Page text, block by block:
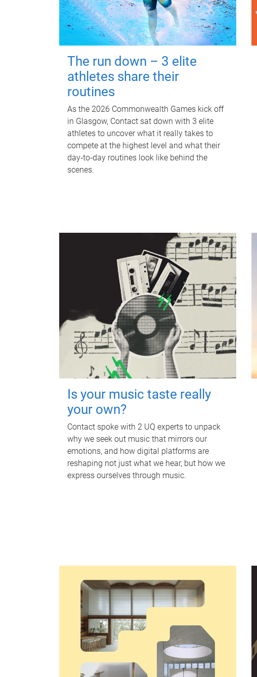
The run down – 3 elite
athletes share their
routines
As the 2026 Commonwealth Games kick off
in Glasgow, Contact sat down with 3 elite
athletes to uncover what it really takes to
compete at the highest level and what their
day‑to‑day routines look like behind the
scenes.
Is your music taste really
your own?
Contact spoke with 2 UQ experts to unpack
why we seek out music that mirrors our
emotions, and how digital platforms are
reshaping not just what we hear, but how we
express ourselves through music.